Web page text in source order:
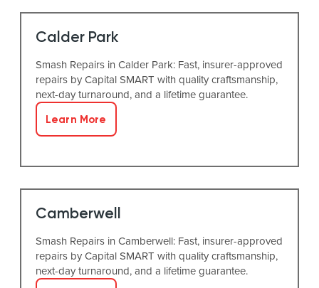
Calder Park
Smash Repairs in Calder Park: Fast, insurer-approved
repairs by Capital SMART with quality craftsmanship,
next-day turnaround, and a lifetime guarantee.
Learn More
Camberwell
Smash Repairs in Camberwell: Fast, insurer-approved
repairs by Capital SMART with quality craftsmanship,
next-day turnaround, and a lifetime guarantee.